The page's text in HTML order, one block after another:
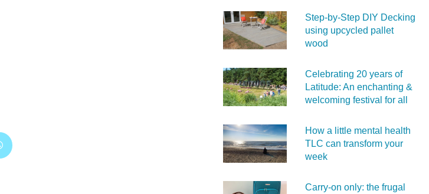
Step-by-Step DIY Decking
using upcycled pallet
wood
Celebrating 20 years of
Latitude: An enchanting &
welcoming festival for all
How a little mental health
TLC can transform your
week
Carry‑on only: the frugal